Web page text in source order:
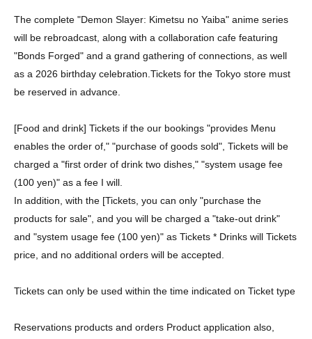
The complete "Demon Slayer: Kimetsu no Yaiba" anime series
will be rebroadcast, along with a collaboration cafe featuring
"Bonds Forged" and a grand gathering of connections, as well
as a 2026 birthday celebration.Tickets for the Tokyo store must
be reserved in advance.
[Food and drink] Tickets if the our bookings "provides Menu
enables the order of," "purchase of goods sold", Tickets will be
charged a "first order of drink two dishes," "system usage fee
(100 yen)" as a fee I will.
In addition, with the [Tickets, you can only "purchase the
products for sale", and you will be charged a "take-out drink"
and "system usage fee (100 yen)" as Tickets * Drinks will Tickets
price, and no additional orders will be accepted.
Tickets can only be used within the time indicated on Ticket type
Reservations products and orders Product application also,